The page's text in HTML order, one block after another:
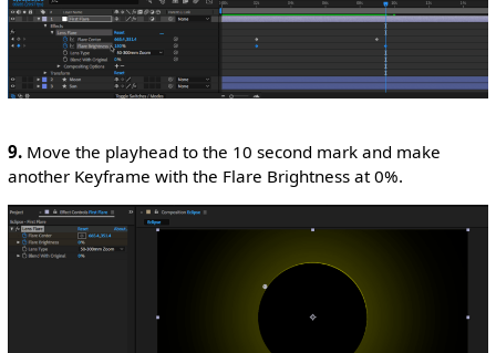
9.Move the playhead to the 10 second mark and make
another Keyframe with the Flare Brightness at 0%.